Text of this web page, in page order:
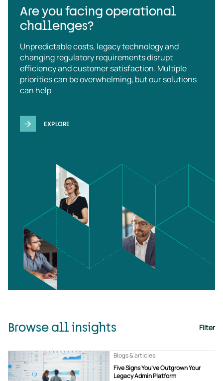
Are you facing operational
challenges?
Unpredictable costs, legacy technology and
changing regulatory requirements disrupt
efficiency and customer satisfaction. Multiple
priorities can be overwhelming, but our solutions
can help
EXPLORE
Browse all insights Filter
Five Signs You’ve Outgrown Your
Legacy Admin Platform
Blogs & articles